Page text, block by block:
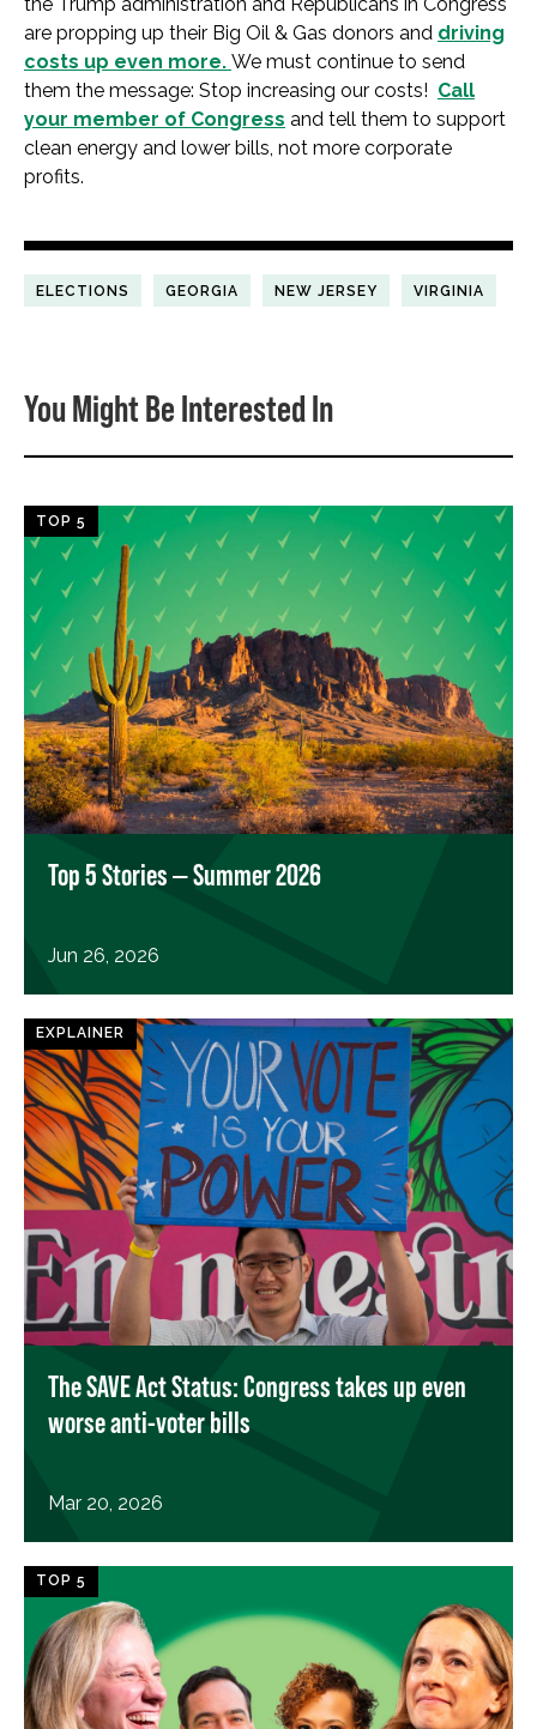
are propping up their Big Oil & Gas donors and driving
costs up even more. We must continue to send
them the message: Stop increasing our costs! Call
your member of Congress and tell them to support
clean energy and lower bills, not more corporate
profits.
ELECTIONS GEORGIA NEW JERSEY VIRGINIA
You Might Be Interested In
TOP 5
Top 5 Stories — Summer 2026
Jun 26, 2026
EXPLAINER
The SAVE Act Status: Congress takes up even
worse anti-voter bills
Mar 20, 2026
TOP 5